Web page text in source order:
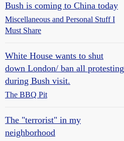
Bush is coming to China today
Miscellaneous and Personal Stuff I
Must Share
White House wants to shut
down London/ ban all protesting
during Bush visit.
The BBQ Pit
The "terrorist" in my
neighborhood